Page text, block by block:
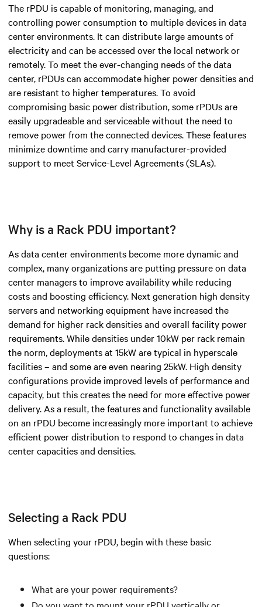
The rPDU is capable of monitoring, managing, and
controlling power consumption to multiple devices in data
center environments. It can distribute large amounts of
electricity and can be accessed over the local network or
remotely. To meet the ever-changing needs of the data
center, rPDUs can accommodate higher power densities and
are resistant to higher temperatures. To avoid
compromising basic power distribution, some rPDUs are
easily upgradeable and serviceable without the need to
remove power from the connected devices. These features
minimize downtime and carry manufacturer-provided
support to meet Service-Level Agreements (SLAs).
Why is a Rack PDU important?
As data center environments become more dynamic and
complex, many organizations are putting pressure on data
center managers to improve availability while reducing
costs and boosting efficiency. Next generation high density
servers and networking equipment have increased the
demand for higher rack densities and overall facility power
requirements. While densities under 10kW per rack remain
the norm, deployments at 15kW are typical in hyperscale
facilities – and some are even nearing 25kW. High density
configurations provide improved levels of performance and
capacity, but this creates the need for more effective power
delivery. As a result, the features and functionality available
on an rPDU become increasingly more important to achieve
efficient power distribution to respond to changes in data
center capacities and densities.
Selecting a Rack PDU
When selecting your rPDU, begin with these basic
questions:
What are your power requirements?